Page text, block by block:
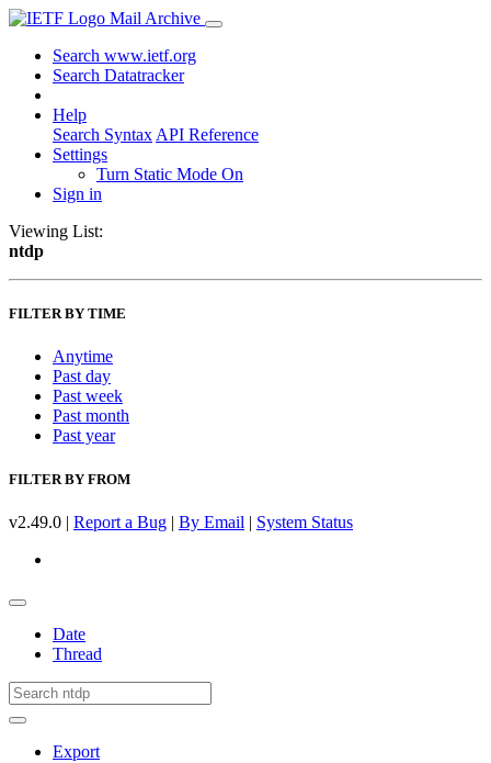
Mail Archive
Search www.ietf.org
Search Datatracker
Help
Search Syntax API Reference
Settings
Turn Static Mode On
Sign in
Viewing List:
ntdp
FILTER BY TIME
Anytime
Past day
Past week
Past month
Past year
FILTER BY FROM
v2.49.0 | Report a Bug | By Email | System Status
Date
Thread
Export